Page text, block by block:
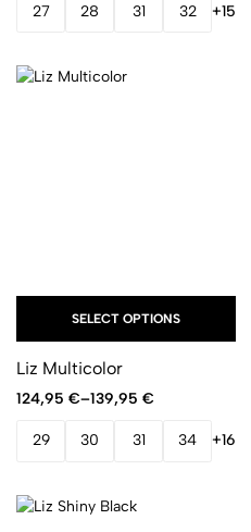
27 28 31 32 +15
SELECT OPTIONS
Liz Multicolor
124,95 €–139,95 €
29 30 31 34 +16